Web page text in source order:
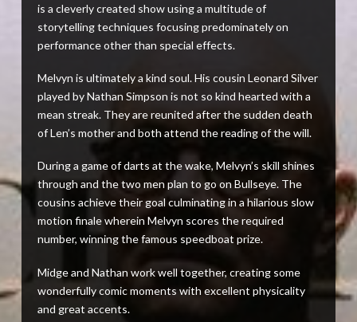
is a cleverly created show using a multitude of
storytelling techniques focusing predominately on
performance other than special effects.
Melvyn is ultimately a kind soul. His cousin Leonard Silver
played by Nathan Simpson is not so kind hearted with a
mean streak. They are reunited after the sudden death
of Len’s mother and both attend the reading of the will.
During a game of darts at the wake, Melvyn’s skill shines
through and the two men plan to go on Bullseye. The
cousins achieve their goal culminating in a hilarious slow
motion finale wherein Melvyn scores the required
number, winning the famous speedboat prize.
Midge and Nathan work well together, creating some
wonderfully comic moments with excellent physicality
and great accents.